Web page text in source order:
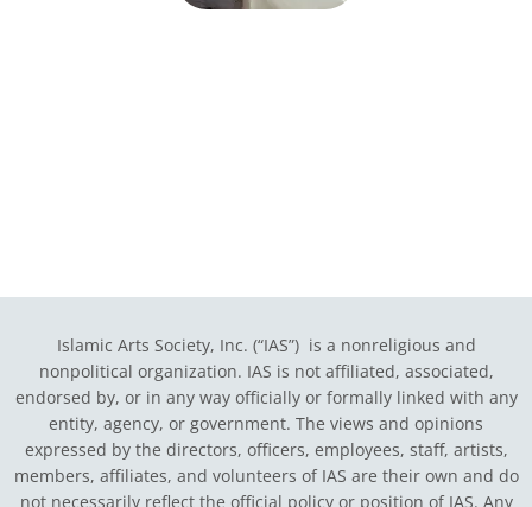
Islamic Arts Society, Inc. (“IAS”) is a nonreligious and
nonpolitical organization. IAS is not affiliated, associated,
endorsed by, or in any way officially or formally linked with any
entity, agency, or government. The views and opinions
expressed by the directors, officers, employees, staff, artists,
members, affiliates, and volunteers of IAS are their own and do
not necessarily reflect the official policy or position of IAS. Any